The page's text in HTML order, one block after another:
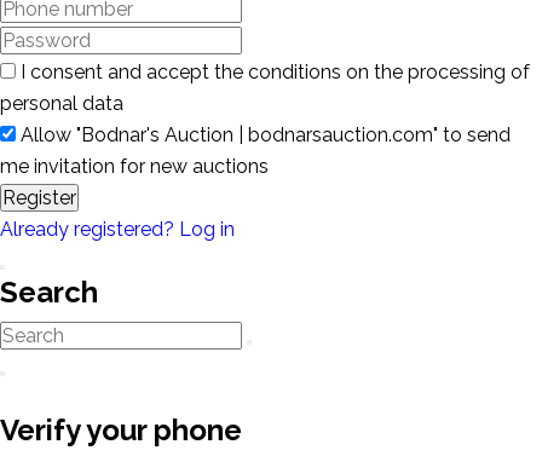
I consent and accept the conditions on the processing of
personal data
Allow "Bodnar's Auction | bodnarsauction.com" to send
me invitation for new auctions
Register
Already registered? Log in
Search
Verify your phone